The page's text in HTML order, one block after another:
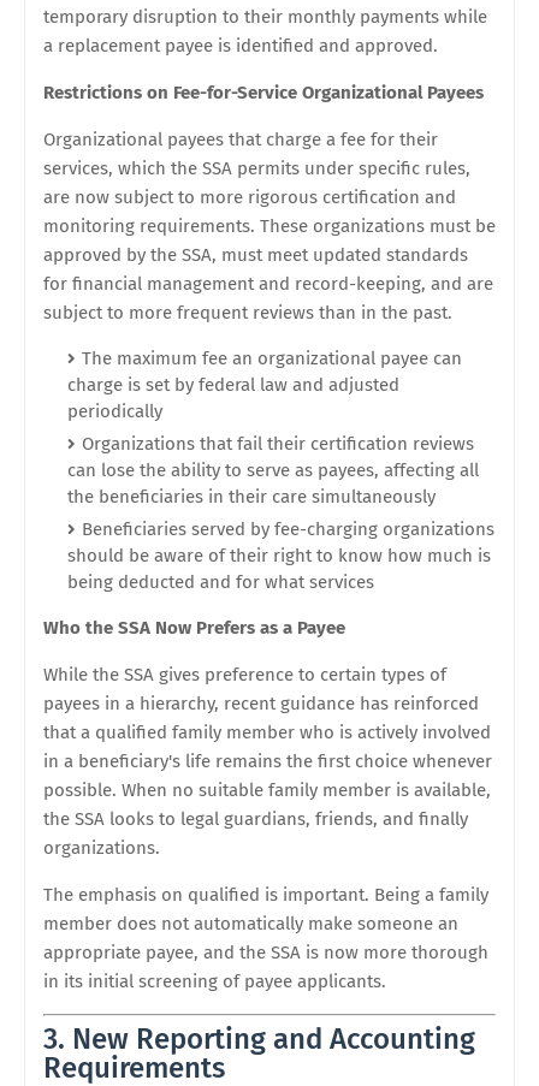
temporary disruption to their monthly payments while
a replacement payee is identified and approved.
Restrictions on Fee-for-Service Organizational Payees
Organizational payees that charge a fee for their
services, which the SSA permits under specific rules,
are now subject to more rigorous certification and
monitoring requirements. These organizations must be
approved by the SSA, must meet updated standards
for financial management and record-keeping, and are
subject to more frequent reviews than in the past.
The maximum fee an organizational payee can
charge is set by federal law and adjusted
periodically
Organizations that fail their certification reviews
can lose the ability to serve as payees, affecting all
the beneficiaries in their care simultaneously
Beneficiaries served by fee-charging organizations
should be aware of their right to know how much is
being deducted and for what services
Who the SSA Now Prefers as a Payee
While the SSA gives preference to certain types of
payees in a hierarchy, recent guidance has reinforced
that a qualified family member who is actively involved
in a beneficiary's life remains the first choice whenever
possible. When no suitable family member is available,
the SSA looks to legal guardians, friends, and finally
organizations.
The emphasis on qualified is important. Being a family
member does not automatically make someone an
appropriate payee, and the SSA is now more thorough
in its initial screening of payee applicants.
3. New Reporting and Accounting
Requirements